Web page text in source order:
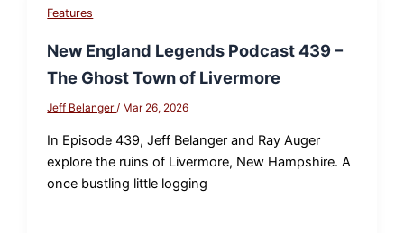
Features
New England Legends Podcast 439 –
The Ghost Town of Livermore
Jeff Belanger/ Mar 26, 2026
In Episode 439, Jeff Belanger and Ray Auger
explore the ruins of Livermore, New Hampshire. A
once bustling little logging